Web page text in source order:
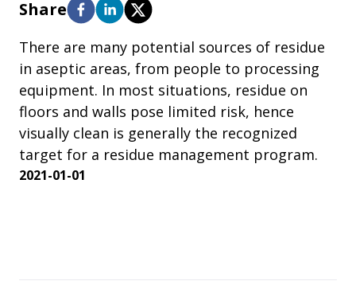
Share
There are many potential sources of residue
in aseptic areas, from people to processing
equipment. In most situations, residue on
floors and walls pose limited risk, hence
visually clean is generally the recognized
target for a residue management program.
2021-01-01